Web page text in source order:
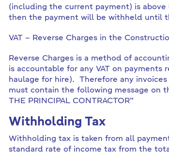
(including the current payment) is
then the payment will be withheld until
VAT – Reverse Charges in the
Reverse Charges is a method of
is accountable for any VAT on
haulage for hire). Therefore any
must contain the following message on
THE PRINCIPAL CONTRACTOR”
Withholding Tax
Withholding tax is taken from all
standard rate of income tax from the